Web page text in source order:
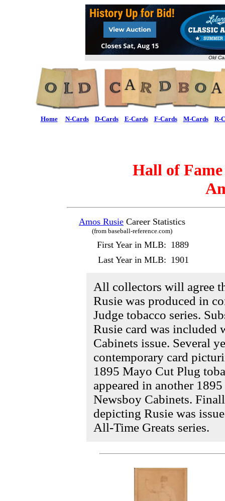
Old
Home N-Cards D-Cards E-Cards F-Cards M-Cards R-
Hall of
Amos Rusie Career Statistics
(from baseball-reference.com)
First Year in MLB: 1889
Last Year in MLB: 1901
All collectors will agree
Rusie was produced in
Judge tobacco series.
Rusie card was included
Cabinets issue. Several
contemporary card
1895 Mayo Cut Plug
appeared in another
Newsboy Cabinets.
depicting Rusie was
All-Time Greats series.